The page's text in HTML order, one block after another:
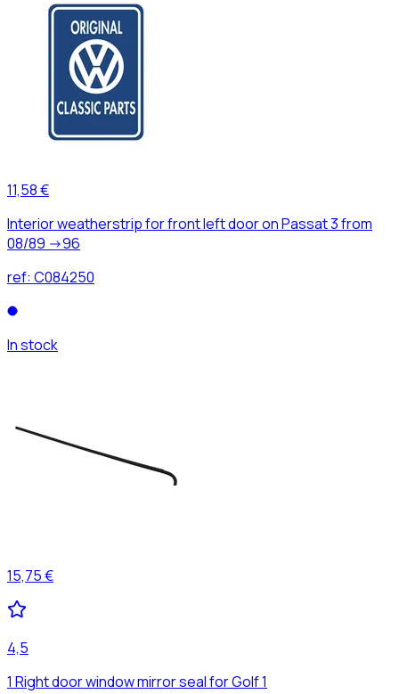
11,58 €
Interior weatherstrip for front left door on Passat 3 from
08/89 ->96
ref: C084250
In stock
15,75 €
4,5
1 Right door window mirror seal for Golf 1